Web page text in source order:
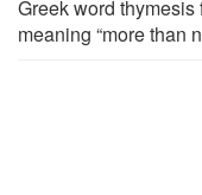
Greek word thymesis
meaning “more than